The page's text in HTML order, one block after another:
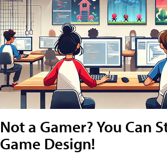
Not a Gamer? You Can
Game Design!